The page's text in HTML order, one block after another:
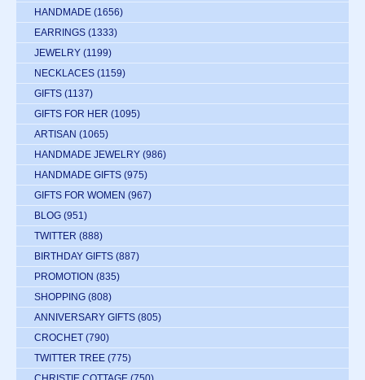
HANDMADE (1656)
EARRINGS (1333)
JEWELRY (1199)
NECKLACES (1159)
GIFTS (1137)
GIFTS FOR HER (1095)
ARTISAN (1065)
HANDMADE JEWELRY (986)
HANDMADE GIFTS (975)
GIFTS FOR WOMEN (967)
BLOG (951)
TWITTER (888)
BIRTHDAY GIFTS (887)
PROMOTION (835)
SHOPPING (808)
ANNIVERSARY GIFTS (805)
CROCHET (790)
TWITTER TREE (775)